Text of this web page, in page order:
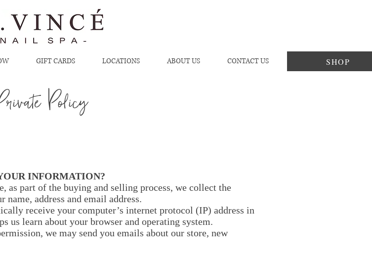
GIFT CARDS LOCATIONS ABOUT US CONTACT US SHOP
Policy​​
INFORMATION?
as part of the buying and selling process, we collect the
address and email address.
receive your computer’s internet protocol (IP) address in
us learn about your browser and operating system.
we may send you emails about our store, new